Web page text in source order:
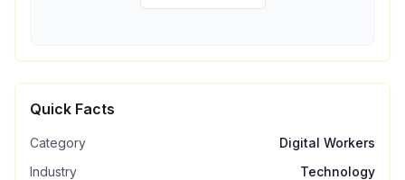
Quick Facts
Category
Digital Workers
Industry
Technology